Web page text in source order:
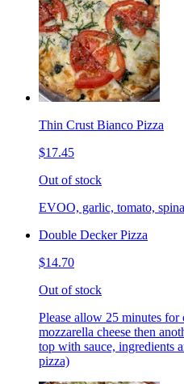
Thin Crust Bianco Pizza
$17.45
Out of stock
EVOO, garlic, tomato,
Double Decker Pizza
$14.70
Out of stock
Please allow 25 minutes
mozzarella cheese then
top with sauce, ingredients
pizza)